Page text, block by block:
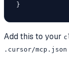
}
Add this to your
.cursor/mcp.json